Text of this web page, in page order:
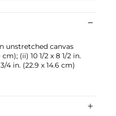
unstretched canvas
cm); (ii) 10 1/2 x 8 1/2 in.
4 in. (22.9 x 14.6 cm)